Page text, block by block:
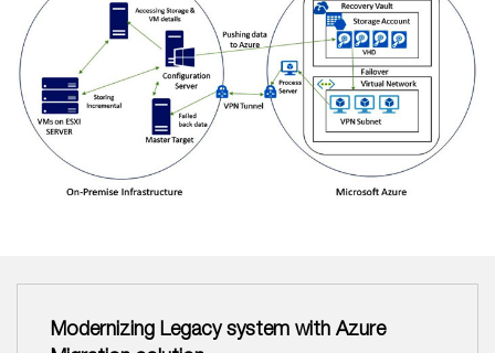
Modernizing Legacy system with Azure